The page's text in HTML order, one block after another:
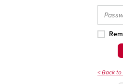
< Back to